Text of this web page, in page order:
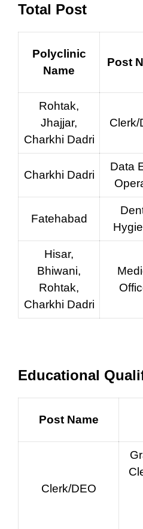
Total Post
Polyclinic
Name
Post
Rohtak,
Jhajjar,
Charkhi Dadri
Clerk/
Charkhi Dadri
Data
Fatehabad
Hisar,
Bhiwani,
Rohtak,
Charkhi Dadri
Educational
Post Name
Clerk/DEO